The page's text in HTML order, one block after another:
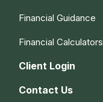
Financial Guidance
Financial Calculators
Client Login
Contact Us